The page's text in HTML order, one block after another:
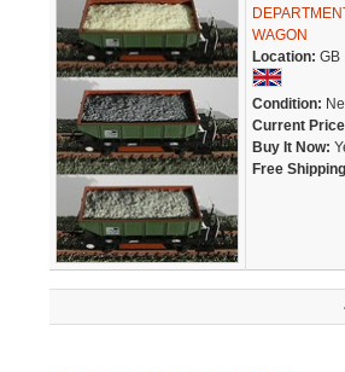
WAGON
Location: GB
Condition:
Current
Buy It Now:
Free